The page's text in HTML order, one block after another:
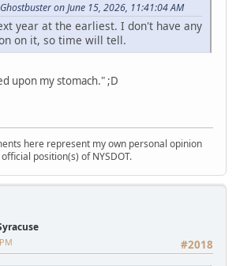
on June 15, 2026, 11:41:04 AM
year at the earliest. I don't have any
on it, so time will tell.
upon my stomach." ;D
here represent my own personal opinion
position(s) of NYSDOT.
#2018